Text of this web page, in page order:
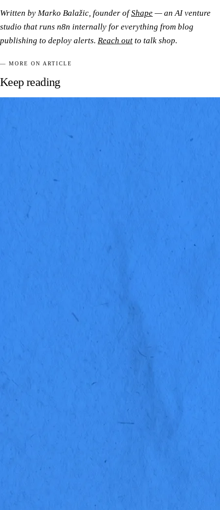
Written by Marko Balažic, founder ofShape — an AI venture
studio that runs n8n internally for everything from blog
publishing to deploy alerts. Reach out to talk shop.
— MORE ON ARTICLE
Keep reading